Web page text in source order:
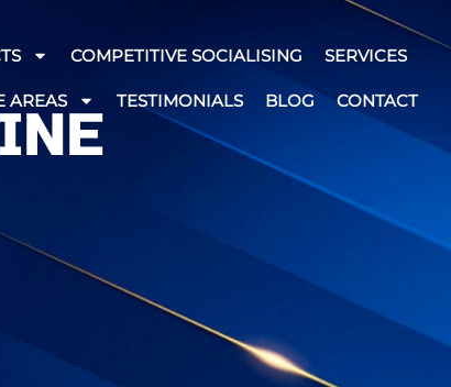
COMPETITIVE SOCIALISING SERVICES
AREAS TESTIMONIALS BLOG CONTACT